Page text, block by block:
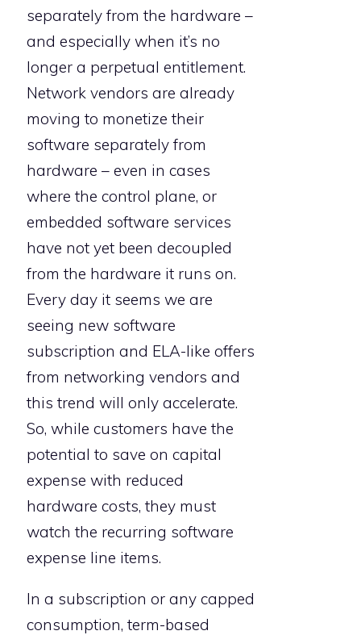
separately from the hardware –
and especially when it’s no
longer a perpetual entitlement.
Network vendors are already
moving to monetize their
software separately from
hardware – even in cases
where the control plane, or
embedded software services
have not yet been decoupled
from the hardware it runs on.
Every day it seems we are
seeing new software
subscription and ELA-like offers
from networking vendors and
this trend will only accelerate.
So, while customers have the
potential to save on capital
expense with reduced
hardware costs, they must
watch the recurring software
expense line items.
In a subscription or any capped
consumption, term-based